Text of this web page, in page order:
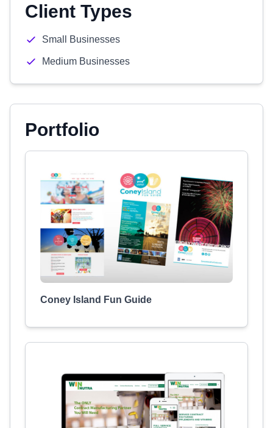
Client Types
Small Businesses
Medium Businesses
Portfolio
Coney Island Fun Guide